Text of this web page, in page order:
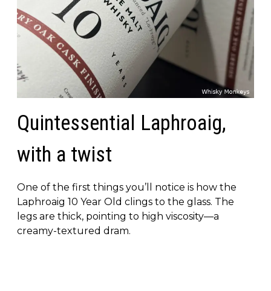
Quintessential Laphroaig,
with a twist
One of the first things you’ll notice is how the
Laphroaig 10 Year Old clings to the glass. The
legs are thick, pointing to high viscosity—a
creamy-textured dram.